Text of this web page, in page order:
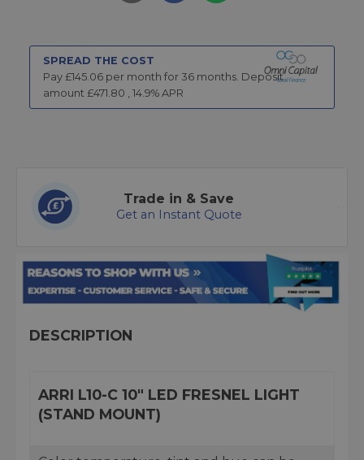
SPREAD THE COST
Pay £145.06 per month for 36 months. Deposit
amount £471.80 , 14.9% APR
Trade in & Save
Get an Instant Quote
DESCRIPTION
ARRI L10-C 10" LED FRESNEL LIGHT
(STAND MOUNT)